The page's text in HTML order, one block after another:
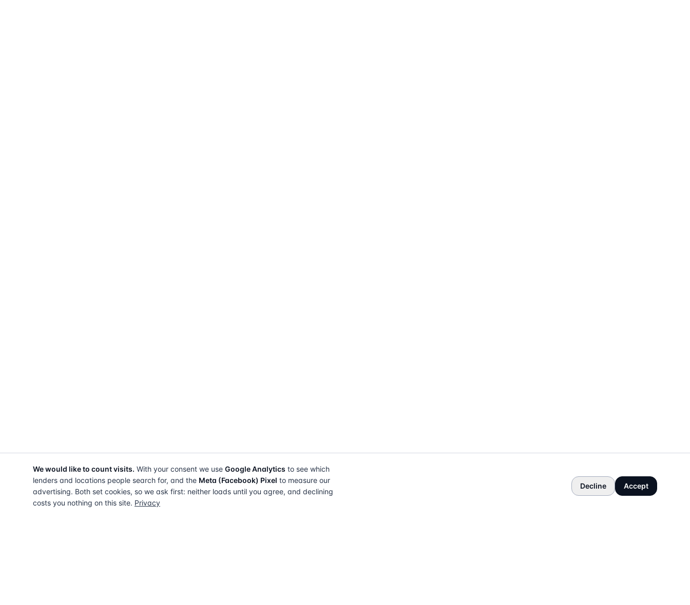
We would like to count visits. With your consent we use Google Analytics to see which
lenders and locations people search for, and the Meta (Facebook) Pixel to measure our
advertising. Both set cookies, so we ask first: neither loads until you agree, and declining
costs you nothing on this site. Privacy
Decline Accept